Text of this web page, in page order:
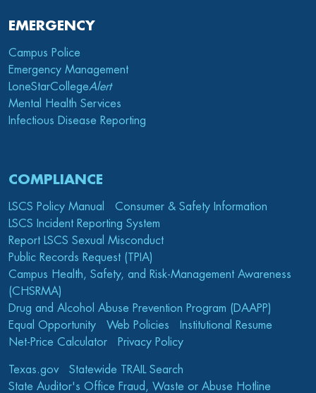
EMERGENCY
Campus Police
Emergency Management
LoneStarCollegeAlert
Mental Health Services
Infectious Disease Reporting
COMPLIANCE
LSCS Policy Manual
Consumer & Safety Information
LSCS Incident Reporting System
Report LSCS Sexual Misconduct
Public Records Request (TPIA)
Campus Health, Safety, and Risk-Management Awareness
(CHSRMA)
Drug and Alcohol Abuse Prevention Program (DAAPP)
Equal Opportunity
Web Policies
Institutional Resume
Net-Price Calculator
Privacy Policy
Texas.gov
Statewide TRAIL Search
State Auditor's Office Fraud, Waste or Abuse Hotline